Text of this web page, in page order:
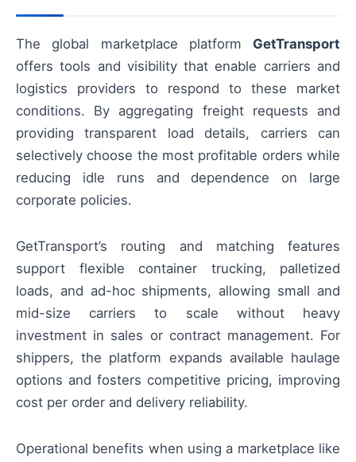
The global marketplace platform GetTransport
offers tools and visibility that enable carriers and
logistics providers to respond to these market
conditions. By aggregating freight requests and
providing transparent load details, carriers can
selectively choose the most profitable orders while
reducing idle runs and dependence on large
corporate policies.
GetTransport’s routing and matching features
support flexible container trucking, palletized
loads, and ad-hoc shipments, allowing small and
mid-size carriers to scale without heavy
investment in sales or contract management. For
shippers, the platform expands available haulage
options and fosters competitive pricing, improving
cost per order and delivery reliability.
Operational benefits when using a marketplace like